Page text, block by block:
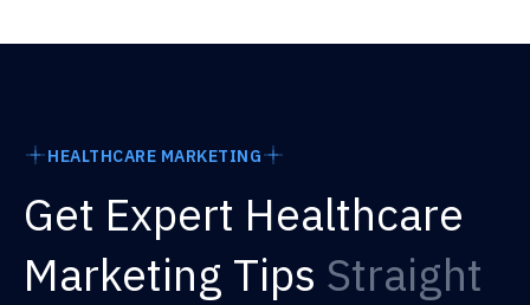
HEALTHCARE MARKETING
Get Expert Healthcare
Marketing Tips Straight